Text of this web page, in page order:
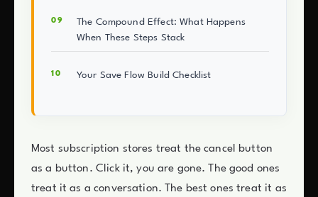
The Compound Effect: What Happens
When These Steps Stack
Your Save Flow Build Checklist
Most subscription stores treat the cancel button
as a button. Click it, you are gone. The good ones
treat it as a conversation. The best ones treat it as